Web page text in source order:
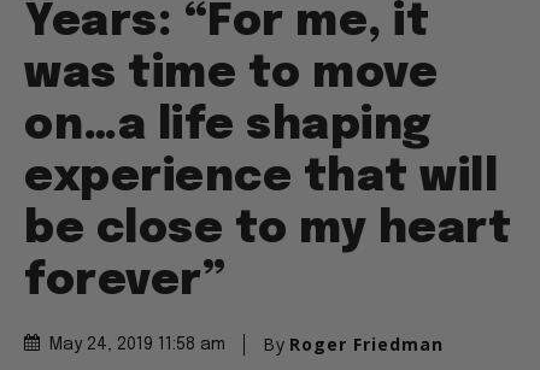
Years: “For me, it
was time to move
on…a life shaping
experience that will
be close to my heart
forever”
May 24, 2019 11:58 am By Roger Friedman